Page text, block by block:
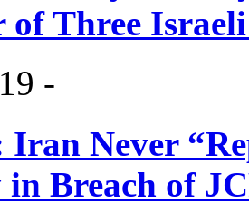
Three Israeli
-
Iran Never
Breach of